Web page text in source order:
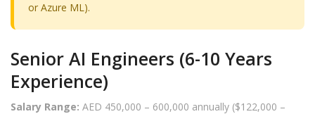
or Azure ML).
Senior AI Engineers (6-10 Years
Experience)
Salary Range: AED 450,000 – 600,000 annually ($122,000 –